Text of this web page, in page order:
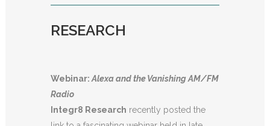
RESEARCH
Webinar:Alexa and the Vanishing AM/FM
Radio
Integr8 Research recently posted the